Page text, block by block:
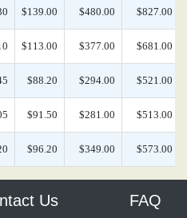
$139.00 $480.00 $827.00
$113.00 $377.00 $681.00
$88.20 $294.00 $521.00
$91.50 $281.00 $513.00
$96.20 $349.00 $573.00
Us FAQ